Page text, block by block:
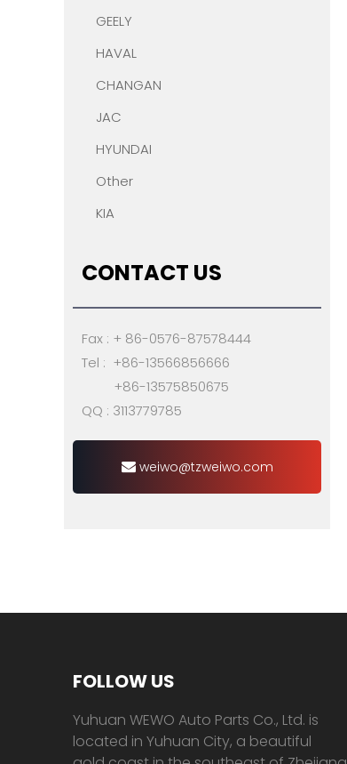
GEELY
HAVAL
CHANGAN
JAC
HYUNDAI
Other
KIA
CONTACT US
Fax : + 86-0576-87578444
Tel : +86-13566856666
+86-13575850675
QQ : 3113779785
weiwo@tzweiwo.com
FOLLOW US
Yuhuan WEWO Auto Parts Co., Ltd. is
located in Yuhuan City, a beautiful